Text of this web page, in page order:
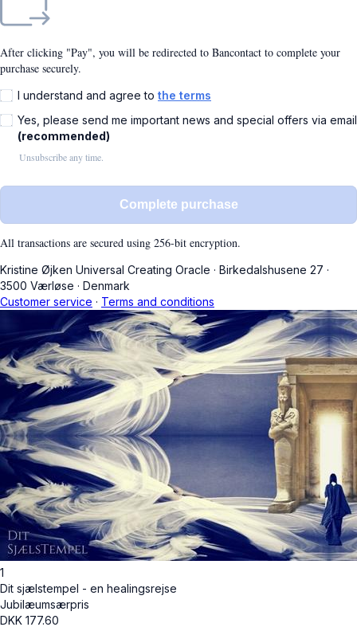
After clicking "Pay", you will be redirected to Bancontact to complete your
purchase securely.
I understand and agree to the terms
Yes, please send me important news and special offers via email
(recommended)
Unsubscribe any time.
Complete purchase
All transactions are secured using 256-bit encryption.
Kristine Øjken Universal Creating Oracle · Birkedalshusene 27 ·
3500 Værløse · Denmark
Customer service · Terms and conditions
1
Dit sjælstempel - en healingsrejse
Jubilæumsærpris
DKK 177.60